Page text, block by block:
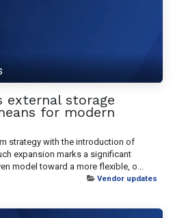
external storage
for modern
strategy with the introduction of
expansion marks a significant
model toward a more flexible, o...
Vendor updates